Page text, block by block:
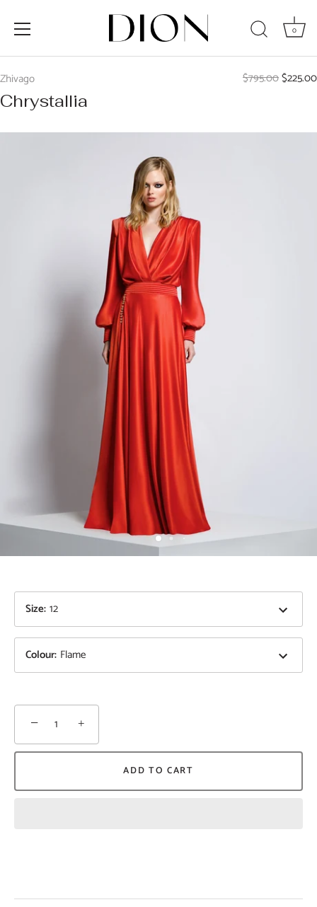
Skip
to
content
0
Zhivago $795.00$225.00
Chrystallia
Size: 12
Colour: Flame
− +
ADD TO CART